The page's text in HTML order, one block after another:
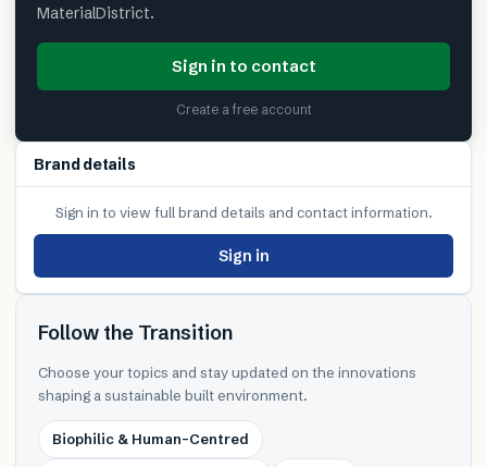
MaterialDistrict.
Sign in to contact
Create a free account
Brand details
Sign in to view full brand details and contact information.
Sign in
Follow the Transition
Choose your topics and stay updated on the innovations
shaping a sustainable built environment.
Biophilic & Human-Centred